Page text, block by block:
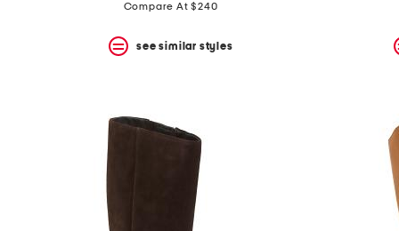
Compare At $240
see similar styles